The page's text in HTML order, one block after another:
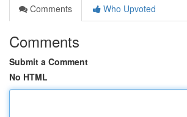
Comments
Who Upvoted
Comments
Submit a Comment
No HTML